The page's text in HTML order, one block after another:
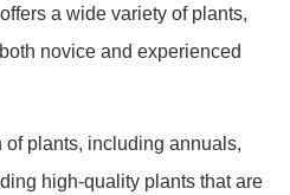
a wide variety of plants,
novice and experienced
plants, including annuals,
high-quality plants that are